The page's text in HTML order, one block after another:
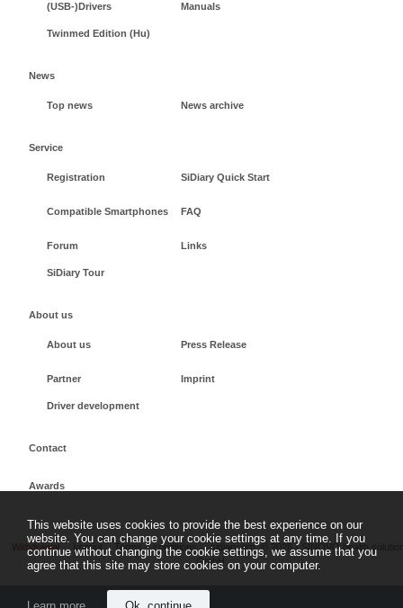
(USB-)Drivers Manuals
Twinmed Edition (Hu)
News
Top news News archive
Service
Registration SiDiary Quick Start
Compatible Smartphones FAQ
Forum Links
SiDiary Tour
About us
About us Press Release
Partner Imprint
Driver development
Contact
Awards
Withdrawal Imprint Terms + conditions sidiary.org ©
2026 - SINOVO health
GmbH
This website uses cookies to provide the best experience on our
website. You can change your cookie settings at any time. If you
continue without changing the cookie settings, we assume that you
agree that this site may store cookies on your computer.